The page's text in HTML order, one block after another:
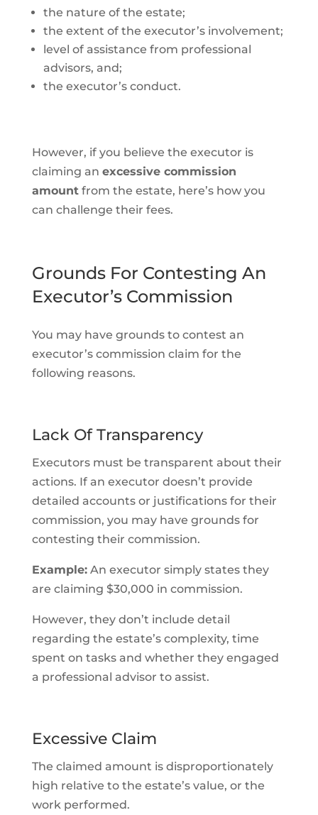
the nature of the estate;
the extent of the executor’s involvement;
level of assistance from professional
advisors, and;
the executor’s conduct.
However, if you believe the executor is
claiming an excessive commission
amountfrom the estate, here’s how you
can challenge their fees.
Grounds For Contesting An
Executor’s Commission
You may have grounds to contest an
executor’s commission claim for the
following reasons.
Lack Of Transparency
Executors must be transparent about their
actions. If an executor doesn’t provide
detailed accounts or justifications for their
commission, you may have grounds for
contesting their commission.
Example:An executor simply states they
are claiming $30,000 in commission.
However, they don’t include detail
regarding the estate’s complexity, time
spent on tasks and whether they engaged
a professional advisor to assist.
Excessive Claim
The claimed amount is disproportionately
high relative to the estate’s value, or the
work performed.